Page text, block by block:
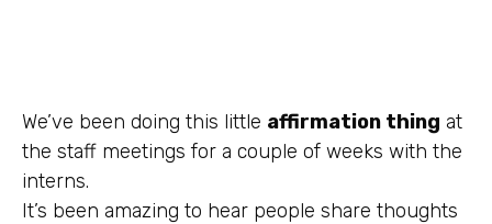
We’ve been doing this little affirmation thing at
the staff meetings for a couple of weeks with the
interns.
It’s been amazing to hear people share thoughts